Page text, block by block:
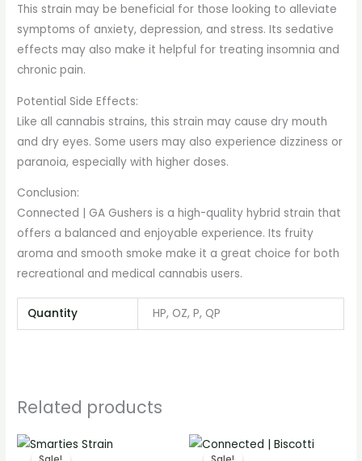
This strain may be beneficial for those looking to alleviate
symptoms of anxiety, depression, and stress. Its sedative
effects may also make it helpful for treating insomnia and
chronic pain.
Potential Side Effects:
Like all cannabis strains, this strain may cause dry mouth
and dry eyes. Some users may also experience dizziness or
paranoia, especially with higher doses.
Conclusion:
Connected | GA Gushers is a high-quality hybrid strain that
offers a balanced and enjoyable experience. Its fruity
aroma and smooth smoke make it a great choice for both
recreational and medical cannabis users.
Quantity HP, OZ, P, QP
Related products
Price
range: